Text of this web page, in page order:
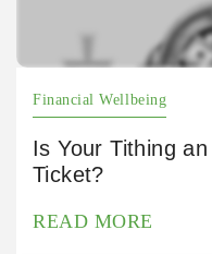
Financial Wellbeing
Is Your Tithing
Ticket?
READ MORE